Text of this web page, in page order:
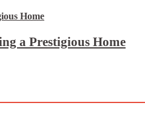
a Prestigious Home